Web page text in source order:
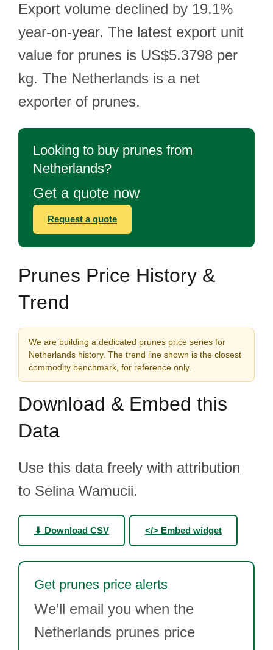
Export volume declined by 19.1%
year-on-year. The latest export unit
value for prunes is US$5.3798 per
kg. The Netherlands is a net
exporter of prunes.
Looking to buy prunes from
Netherlands?
Get a quote now
Request a quote
Prunes Price History &
Trend
We are building a dedicated prunes price series for
Netherlands history. The trend line shown is the closest
commodity benchmark, for reference only.
Download & Embed this
Data
Use this data freely with attribution
to Selina Wamucii.
⬇ Download CSV </> Embed widget
Get prunes price alerts
We’ll email you when the
Netherlands prunes price